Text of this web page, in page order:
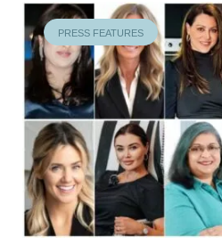
PRESS FEATURES